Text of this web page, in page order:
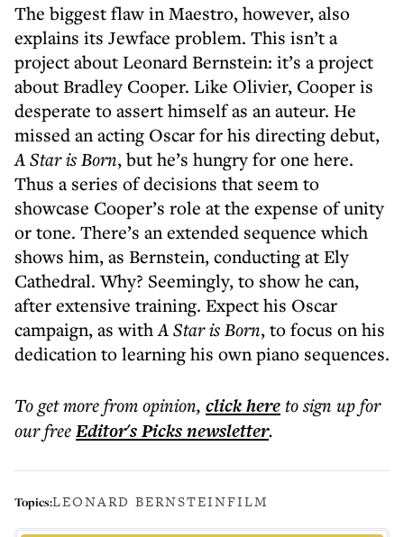
The biggest flaw in Maestro, however, also
explains its Jewface problem. This isn’t a
project about Leonard Bernstein: it’s a project
about Bradley Cooper. Like Olivier, Cooper is
desperate to assert himself as an auteur. He
missed an acting Oscar for his directing debut,
A Star is Born, but he’s hungry for one here.
Thus a series of decisions that seem to
showcase Cooper’s role at the expense of unity
or tone. There’s an extended sequence which
shows him, as Bernstein, conducting at Ely
Cathedral. Why? Seemingly, to show he can,
after extensive training. Expect his Oscar
campaign, as withA Star is Born, to focus on his
dedication to learning his own piano sequences.
To get morefrom opinion, click hereto sign up for
our freeEditor's Picksnewsletter.
Topics:LEONARD BERNSTEINFILM